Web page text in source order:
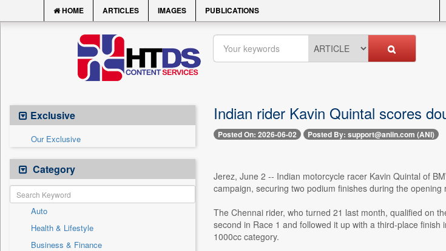
HOME ARTICLES IMAGES PUBLICATIONS
Exclusive
Our Exclusive
Category
Auto
Health & Lifestyle
Business & Finance
Indian rider Kavin Quintal scores
Posted On: 2026-06-02 Posted By: support@aniin.com (ANI)
Jerez, June 2 -- Indian motorcycle racer Kavin Quintal of
campaign, securing two podium finishes during the
The Chennai rider, who turned 21 last month, qualified on
second in Race 1 and followed it up with a third-place
1000cc category.